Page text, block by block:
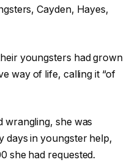
Cayden, Hayes,
youngsters had grown
way of life, calling it “of
wrangling, she was
days in youngster help,
she had requested.